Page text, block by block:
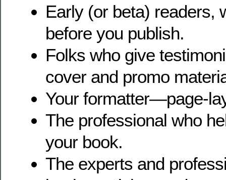
Early (or beta) readers,
before you publish.
Folks who give
cover and promo
Your formatter—page-
The professional who
your book.
The experts and